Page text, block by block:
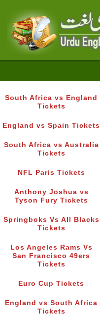
South Africa vs England
Tickets
England vs Spain Tickets
South Africa vs Australia
Tickets
NFL Paris Tickets
Anthony Joshua vs
Tyson Fury Tickets
Springboks Vs All Blacks
Tickets
Los Angeles Rams Vs
San Francisco 49ers
Tickets
Euro Cup Tickets
England vs South Africa
Tickets